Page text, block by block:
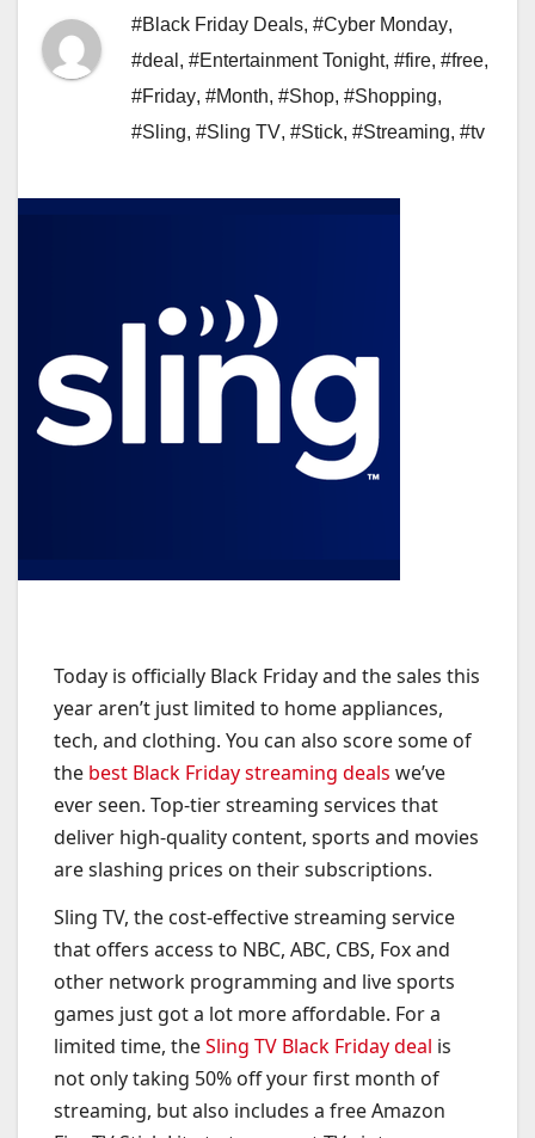
#Black Friday Deals, #Cyber Monday,
#deal , #Entertainment Tonight, #fire, #free,
#Friday, #Month, #Shop, #Shopping,
#Sling, #Sling TV, #Stick, #Streaming, #tv
Today is officially Black Friday and the sales this
year aren’t just limited to home appliances,
tech, and clothing. You can also score some of
the best Black Friday streaming deals we’ve
ever seen. Top-tier streaming services that
deliver high-quality content, sports and movies
are slashing prices on their subscriptions.
Sling TV, the cost-effective streaming service
that offers access to NBC, ABC, CBS, Fox and
other network programming and live sports
games just got a lot more affordable. For a
limited time, theSling TV Black Friday deal is
not only taking 50% off your first month of
streaming, but also includes a free Amazon